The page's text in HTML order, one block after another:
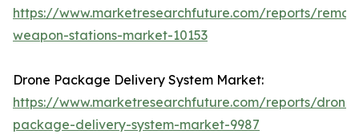
https://www.marketresearchfuture.com/reports/
weapon-stations-market-10153
Drone Package Delivery System Market:
https://www.marketresearchfuture.com/reports/drone-
package-delivery-system-market-9987